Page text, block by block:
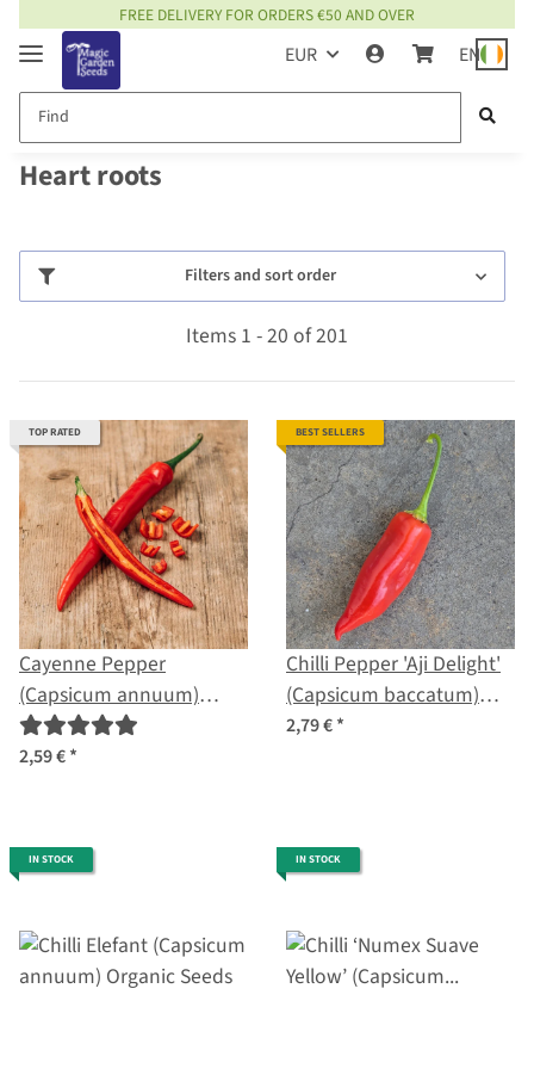
FREE DELIVERY FOR ORDERS €50 AND OVER
EUR EN
Heart roots
Filters and sort order
Items 1 - 20 of 201
TOP RATED
Cayenne Pepper
(Capsicum annuum)
organic seeds
2,59 €*
BEST SELLERS
Chilli Pepper 'Aji Delight'
(Capsicum baccatum)
organic seeds
2,79 €*
IN STOCK IN STOCK